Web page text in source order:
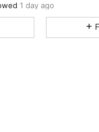
Items 534Followers